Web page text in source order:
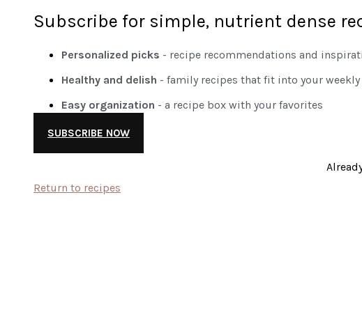
Subscribe for simple, nutrient dense
Personalized picks - recipe recommendations and
Healthy and delish - family recipes that fit into your
Easy organization - a recipe box with your favorites
SUBSCRIBE NOW
Return to recipes